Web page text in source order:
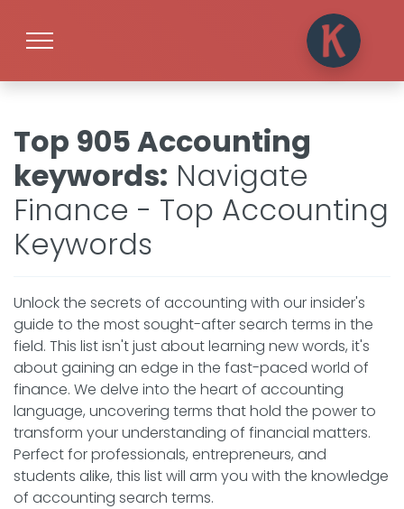
Top 905 Accounting
keywords: Navigate
Finance - Top Accounting
Keywords
Unlock the secrets of accounting with our insider's
guide to the most sought-after search terms in the
field. This list isn't just about learning new words, it's
about gaining an edge in the fast-paced world of
finance. We delve into the heart of accounting
language, uncovering terms that hold the power to
transform your understanding of financial matters.
Perfect for professionals, entrepreneurs, and
students alike, this list will arm you with the knowledge
of accounting search terms.